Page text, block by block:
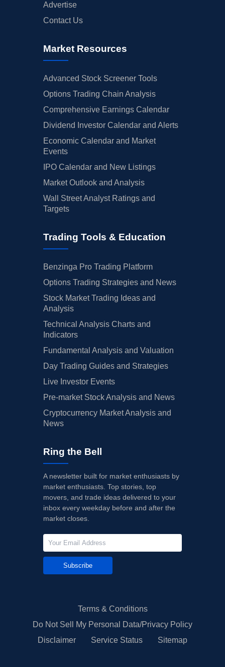
Advertise
Contact Us
Market Resources
Advanced Stock Screener Tools
Options Trading Chain Analysis
Comprehensive Earnings Calendar
Dividend Investor Calendar and Alerts
Economic Calendar and Market
Events
IPO Calendar and New Listings
Market Outlook and Analysis
Wall Street Analyst Ratings and
Targets
Trading Tools & Education
Benzinga Pro Trading Platform
Options Trading Strategies and News
Stock Market Trading Ideas and
Analysis
Technical Analysis Charts and
Indicators
Fundamental Analysis and Valuation
Day Trading Guides and Strategies
Live Investor Events
Pre-market Stock Analysis and News
Cryptocurrency Market Analysis and
News
Ring the Bell
A newsletter built for market enthusiasts by
market enthusiasts. Top stories, top
movers, and trade ideas delivered to your
inbox every weekday before and after the
market closes.
Subscribe
Terms & Conditions
Do Not Sell My Personal Data/Privacy Policy
Disclaimer
Service Status Sitemap